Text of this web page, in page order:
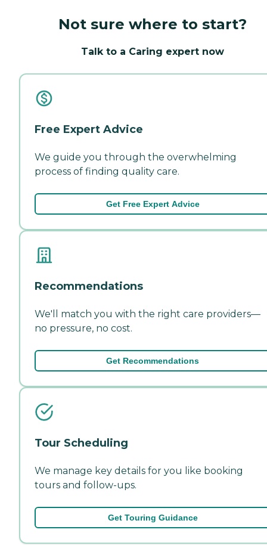
Not sure where to start?
Talk to a Caring expert now
Free Expert Advice
We guide you through the overwhelming
process of finding quality care.
Get Free Expert Advice
Recommendations
We'll match you with the right care providers—
no pressure, no cost.
Get Recommendations
Tour Scheduling
We manage key details for you like booking
tours and follow-ups.
Get Touring Guidance